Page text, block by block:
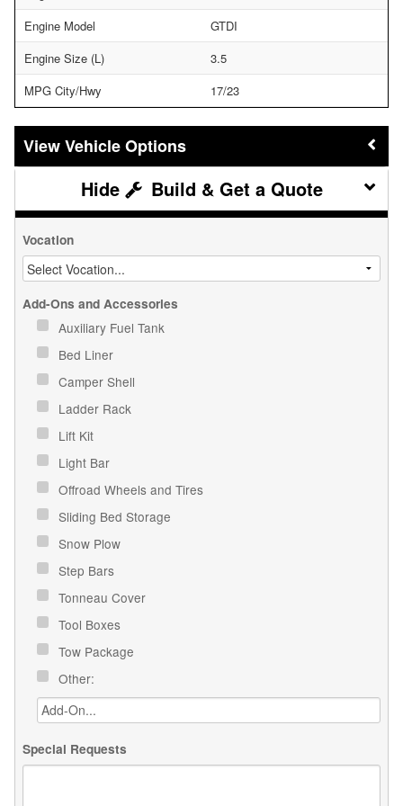
Engine Model
GTDI
Engine Size (L)
3.5
MPG City/Hwy
17/23
Vehicle Options
Build & Get a Quote
Vocation
Add-Ons and Accessories
Auxiliary Fuel Tank
Bed Liner
Camper Shell
Ladder Rack
Lift Kit
Light Bar
Offroad Wheels and Tires
Sliding Bed Storage
Snow Plow
Step Bars
Tonneau Cover
Tool Boxes
Tow Package
Other:
Special Requests